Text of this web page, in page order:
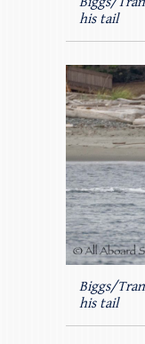
his tail
Biggs/
his tail